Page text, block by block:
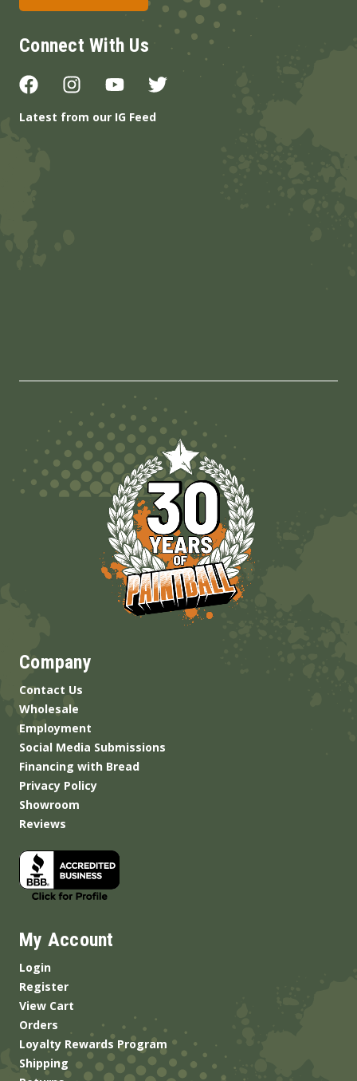
Connect With Us
Latest from our IG Feed
Company
Contact Us
Wholesale
Employment
Social Media Submissions
Financing with Bread
Privacy Policy
Showroom
Reviews
My Account
Login
Register
View Cart
Orders
Loyalty Rewards Program
Shipping